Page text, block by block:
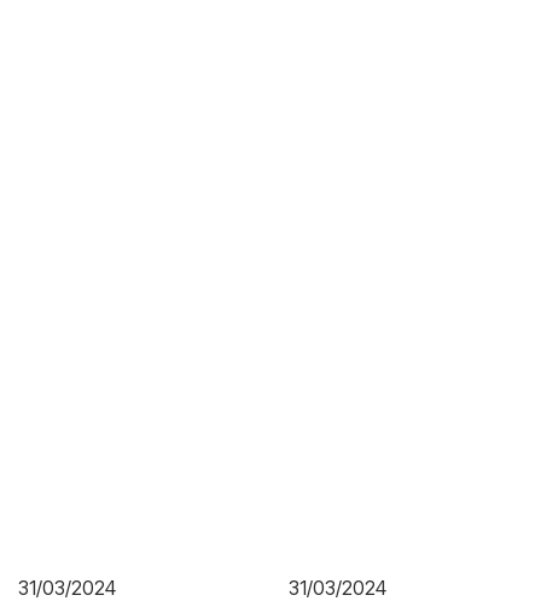
31/03/2024
31/03/2024